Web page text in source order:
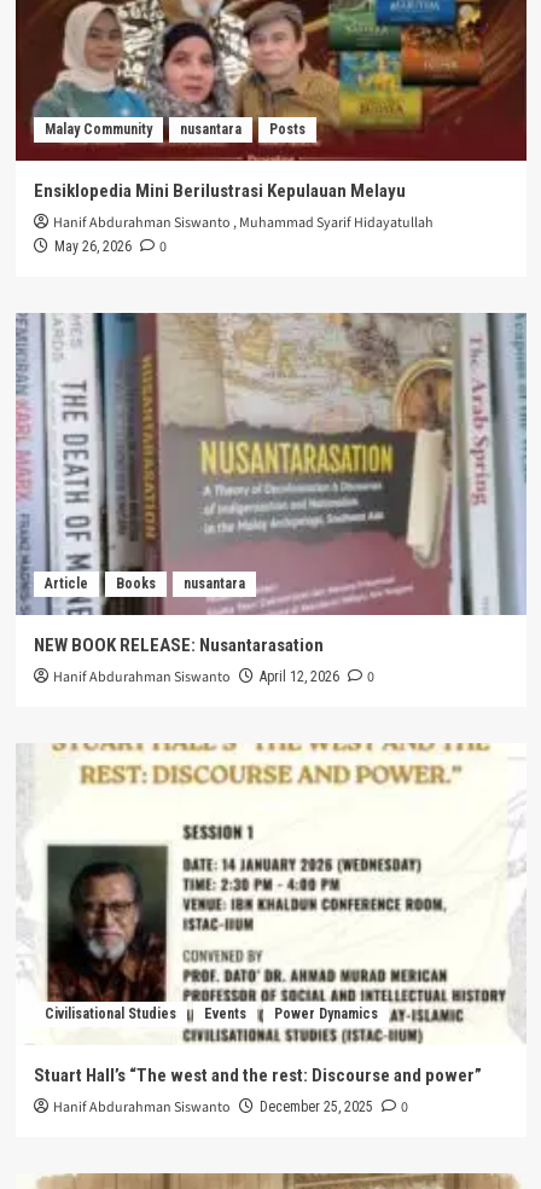
Malay Community nusantara Posts
Ensiklopedia Mini Berilustrasi Kepulauan Melayu
Hanif Abdurahman Siswanto ,Muhammad Syarif Hidayatullah
May 26, 2026 0
Article Books nusantara
NEW BOOK RELEASE: Nusantarasation
Hanif Abdurahman Siswanto April 12, 2026 0
Civilisational Studies Events Power Dynamics
Stuart Hall’s “The west and the rest: Discourse and power”
Hanif Abdurahman Siswanto December 25, 2025 0